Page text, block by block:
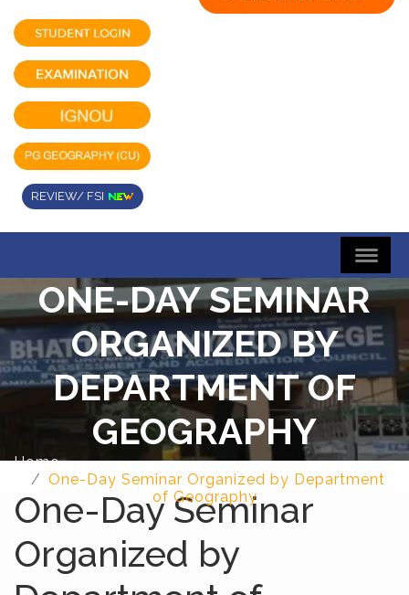
REVIEW/ FSI
ONE-DAY SEMINAR
ORGANIZED BY
DEPARTMENT OF
GEOGRAPHY
Home
One-Day Seminar Organized by Department
of Geography
One-Day Seminar
Organized by